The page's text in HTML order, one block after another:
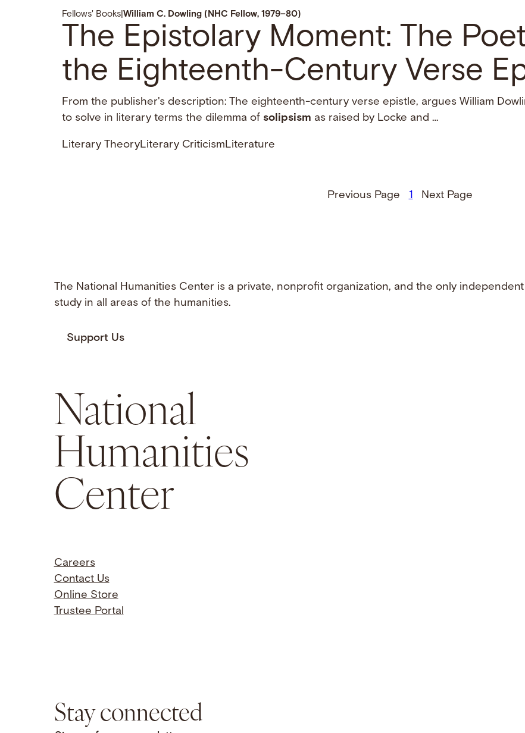
Fellows' Books William C. Dowling (NHC Fellow, 1979–80)
The Epistolary Moment: The
the Eighteenth-Century Verse
From the publisher's description: The eighteenth-century verse epistle, argues William
to solve in literary terms the dilemma of solipsism as raised by Locke and …
Literary TheoryLiterary CriticismLiterature
Previous Page 1 Next Page
The National Humanities Center is a private, nonprofit organization, and the only
study in all areas of the humanities.
Support Us
National
Humanities
Center
Careers
Contact Us
Online Store
Trustee Portal
Stay connected